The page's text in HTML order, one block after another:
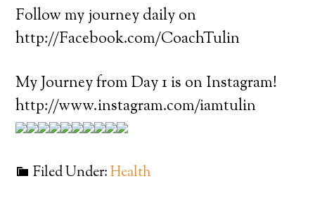
Follow my journey daily on
http://Facebook.com/CoachTulin
My Journey from Day 1 is on Instagram!
http://www.instagram.com/iamtulin
Filed Under:Health